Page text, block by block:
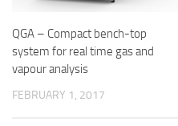
QGA – Compact bench-top
system for real time gas and
vapour analysis
FEBRUARY 1, 2017